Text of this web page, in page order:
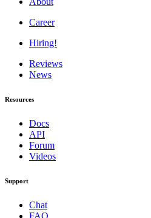
Career
Hiring!
Reviews
News
Resources
Docs
API
Forum
Videos
Support
Chat
FAQ